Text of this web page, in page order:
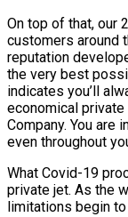
On top of that, our
customers around
reputation
the very best
indicates you’ll
economical
Company. You are
even throughout
What Covid-19
private jet. As the
limitations begin